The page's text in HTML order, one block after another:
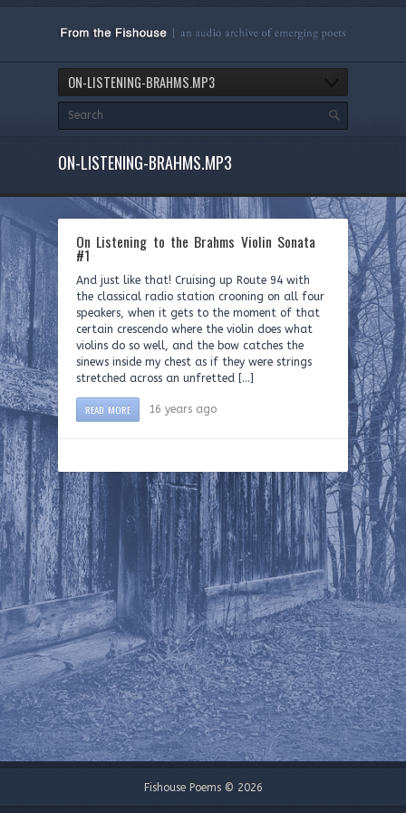
ON-LISTENING-BRAHMS.MP3
ON-LISTENING-BRAHMS.MP3
On Listening to the Brahms Violin Sonata
#1
And just like that! Cruising up Route 94 with
the classical radio station crooning on all four
speakers, when it gets to the moment of that
certain crescendo where the violin does what
violins do so well, and the bow catches the
sinews inside my chest as if they were strings
stretched across an unfretted […]
READ MORE 16 years ago
Fishouse Poems © 2026